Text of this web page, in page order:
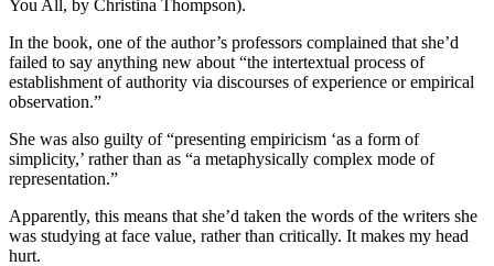
You All, by Christina Thompson).
In the book, one of the author’s professors complained that she’d
failed to say anything new about “the intertextual process of
establishment of authority via discourses of experience or empirical
observation.”
She was also guilty of “presenting empiricism ‘as a form of
simplicity,’ rather than as “a metaphysically complex mode of
representation.”
Apparently, this means that she’d taken the words of the writers she
was studying at face value, rather than critically. It makes my head
hurt.